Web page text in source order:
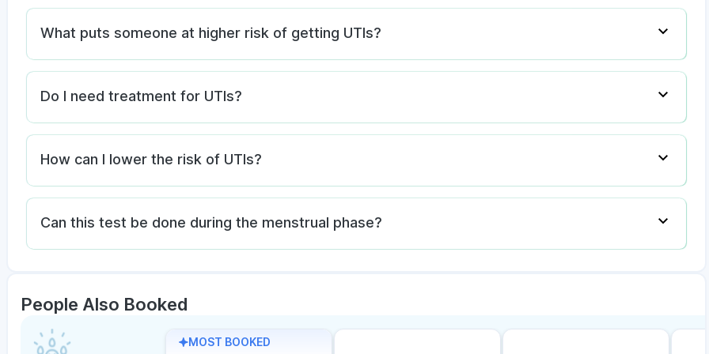
What puts someone at higher risk of getting UTIs?
Do I need treatment for UTIs?
How can I lower the risk of UTIs?
Can this test be done during the menstrual phase?
People Also Booked
MOST BOOKED